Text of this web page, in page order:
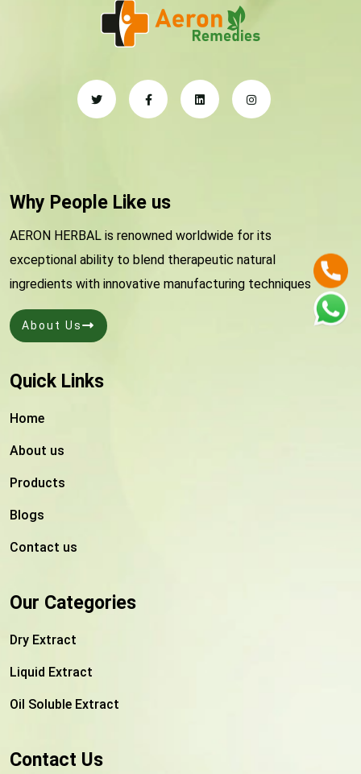
Why People Like us
AERON HERBAL is renowned worldwide for its
exceptional ability to blend therapeutic natural
ingredients with innovative manufacturing techniques
About Us
Quick Links
Home
About us
Products
Blogs
Contact us
Our Categories
Dry Extract
Liquid Extract
Oil Soluble Extract
Contact Us